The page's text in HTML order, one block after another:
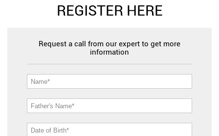
REGISTER HERE
Request a call from our expert to get more
information